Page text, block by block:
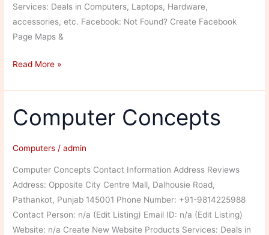
Services: Deals in Computers, Laptops, Hardware,
accessories, etc. Facebook: Not Found? Create Facebook
Page Maps &
IT
Read More »
Computer Concepts
Computers /admin
Computer Concepts Contact Information Address Reviews
Address: Opposite City Centre Mall, Dalhousie Road,
Pathankot, Punjab 145001 Phone Number: +91-9814225988
Contact Person: n/a (Edit Listing) Email ID: n/a (Edit Listing)
Website: n/a Create New Website Products Services: Deals in